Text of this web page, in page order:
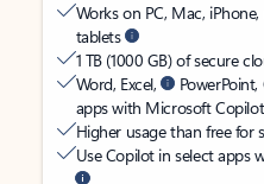
Works on PC, Mac,
tablets
1 TB (1000 GB) of secure
Word, Excel,
apps with Microsoft Copilot
Higher usage than free for
Use Copilot in select apps